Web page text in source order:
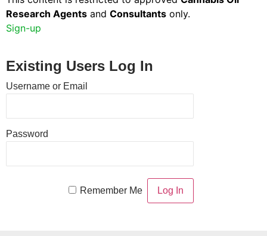
Research Agents and Consultants only.
Sign-up
Existing Users Log In
Username or Email
Password
Remember Me